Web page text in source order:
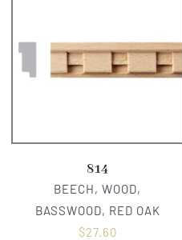
814
BEECH, WOOD,
BASSWOOD, RED OAK
$27.60